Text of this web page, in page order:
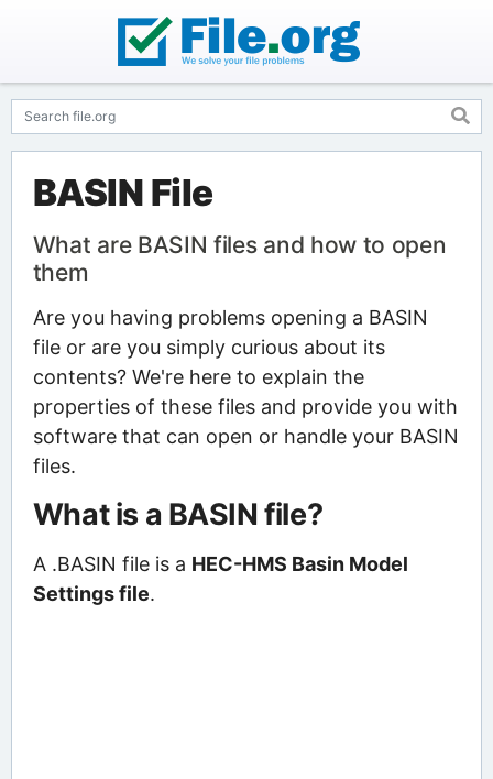
BASIN File
What are BASIN files and how to open
them
Are you having problems opening a BASIN
file or are you simply curious about its
contents? We're here to explain the
properties of these files and provide you with
software that can open or handle your BASIN
files.
What is a BASIN file?
A .BASIN file is a HEC-HMS Basin Model
Settings file.